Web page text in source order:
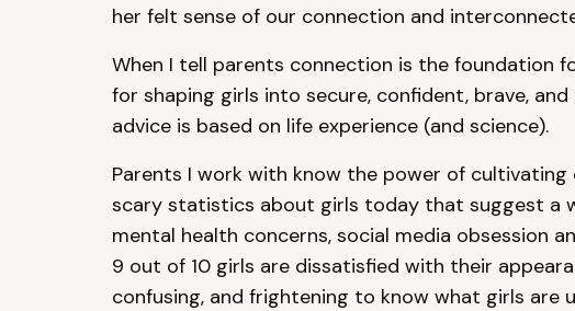
her felt sense of our connection and
When I tell parents connection is the foundation
for shaping girls into secure, confident, brave,
advice is based on life experience (and science).
Parents I work with know the power of
scary statistics about girls today that suggest a
mental health concerns, social media obsession
9 out of 10 girls are dissatisfied with their
confusing, and frightening to know what girls are